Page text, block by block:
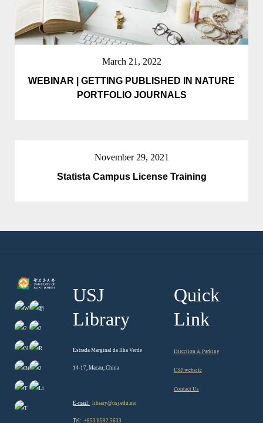
March 21, 2022
WEBINAR | GETTING PUBLISHED IN NATURE
PORTFOLIO JOURNALS
November 29, 2021
Statista Campus License Training
USJ
Library
Estrada Marginal da Ilha Verde
14-17, Macau, China
E-mail: library@usj.edu.mo
Tel: +853 8592 5633
Quick
Link
Direction & Parking
USJ website
Contact Us